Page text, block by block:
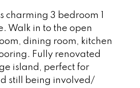
charming 3 bedroom 1
Walk in to the open
dining room, kitchen
Fully renovated
island, perfect for
still being involved/